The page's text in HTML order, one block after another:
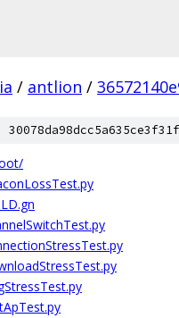
/ antlion /